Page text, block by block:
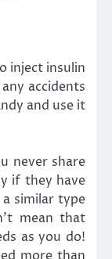
inject insulin
accidents
and use it
never share
if they have
similar type
mean that
as you do!